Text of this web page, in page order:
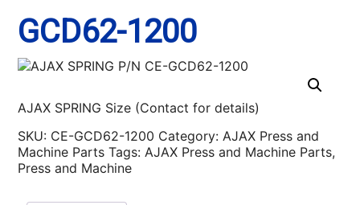
GCD62-1200
AJAX SPRING Size (Contact for details)
SKU: CE-GCD62-1200 Category:AJAX Press and
Machine Parts Tags:AJAX Press and Machine Parts,
Press and Machine